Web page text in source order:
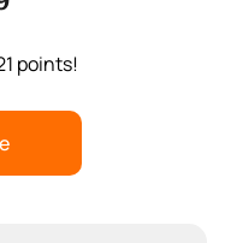
points!